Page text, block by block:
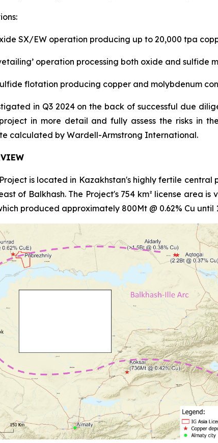
SX/EW operation producing up to 20,000 tpa
operation processing both oxide and sulfide
flotation producing copper and molybdenum
in Q3 2024 on the back of successful due
in more detail and fully assess the risks in
calculated by Wardell-Armstrong International.
is located in Kazakhstan's highly fertile
of Balkhash. The Project's 754 km² license area
produced approximately 800Mt @ 0.62% Cu until